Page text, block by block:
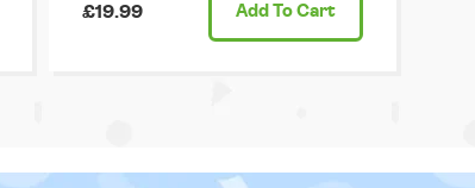
£19.99 Add To Cart